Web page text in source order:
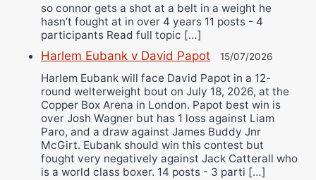
so connor gets a shot at a belt in a weight he
hasn’t fought at in over 4 years 11 posts - 4
participants Read full topic […]
Harlem Eubank v David Papot 15/07/2026
Harlem Eubank will face David Papot in a 12-
round welterweight bout on July 18, 2026, at the
Copper Box Arena in London. Papot best win is
over Josh Wagner but has 1 loss against Liam
Paro, and a draw against James Buddy Jnr
McGirt. Eubank should win this contest but
fought very negatively against Jack Catterall who
is a world class boxer. 14 posts - 3 parti […]